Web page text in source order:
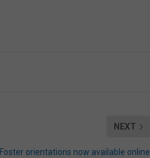
NEXT
Foster orientations now available online